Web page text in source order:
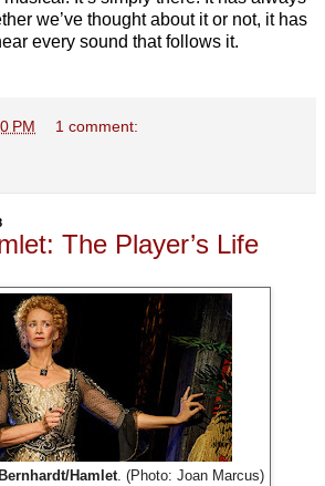
we’ve thought about it or not, it has
every sound that follows it.
PM 1 comment:
The Player’s Life
Bernhardt/Hamlet. (Photo: Joan Marcus)